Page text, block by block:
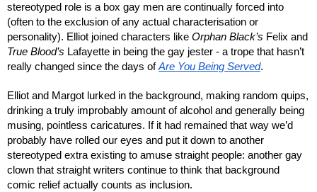
stereotyped role is a box gay men are continually forced into
(often to the exclusion of any actual characterisation or
personality). Elliot joined characters like Orphan Black’s
True Blood’s Lafayette in being the gay jester - a trope that hasn’t
really changed since the days of Are You Being Served.
Elliot and Margot lurked in the background, making random quips,
drinking a truly improbably amount of alcohol and generally being
musing, pointless caricatures. If it had remained that way we’d
probably have rolled our eyes and put it down to another
stereotyped extra existing to amuse straight people: another gay
clown that straight writers continue to think that background
comic relief actually counts as inclusion.